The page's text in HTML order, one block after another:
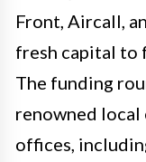
Front, Aircall,
fresh capital
The funding
renowned
offices,